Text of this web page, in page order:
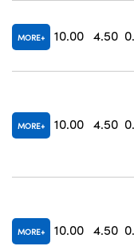
MORE 10.00 4.50
MORE 10.00 4.50
MORE 10.00 4.50